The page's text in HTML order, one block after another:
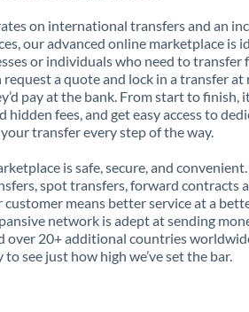
on international transfers and an
our advanced online marketplace is
or individuals who need to transfer
a quote and lock in a transfer at
pay at the bank. From start to finish,
hidden fees, and get easy access to
transfer every step of the way.
is safe, secure, and
spot transfers, forward contracts
customer means better service at a
network is adept at sending
over 20+ additional countries
see just how high we’ve set the bar.